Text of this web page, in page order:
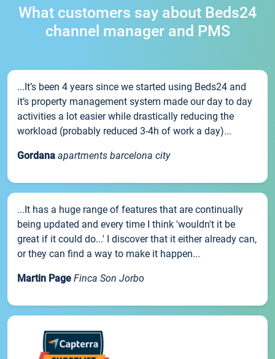
What customers say about Beds24
channel manager and PMS
...It’s been 4 years since we started using Beds24 and
it’s property management system made our day to day
activities a lot easier while drastically reducing the
workload (probably reduced 3-4h of work a day)...
Gordana apartments barcelona city
...It has a huge range of features that are continually
being updated and every time I think 'wouldn't it be
great if it could do...' I discover that it either already can,
or they can find a way to make it happen...
Martin Page Finca Son Jorbo